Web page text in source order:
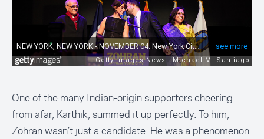
One of the many Indian-origin supporters cheering
from afar, Karthik, summed it up perfectly. To him,
Zohran wasn’t just a candidate. He was a phenomenon.